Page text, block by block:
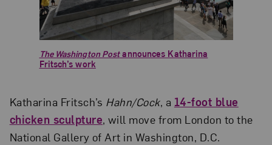
The Washington Postannounces Katharina
Fritsch’s work
Katharina Fritsch’s Hahn/Cock, a 14-foot blue
chicken sculpture, will move from London to the
National Gallery of Art in Washington, D.C.